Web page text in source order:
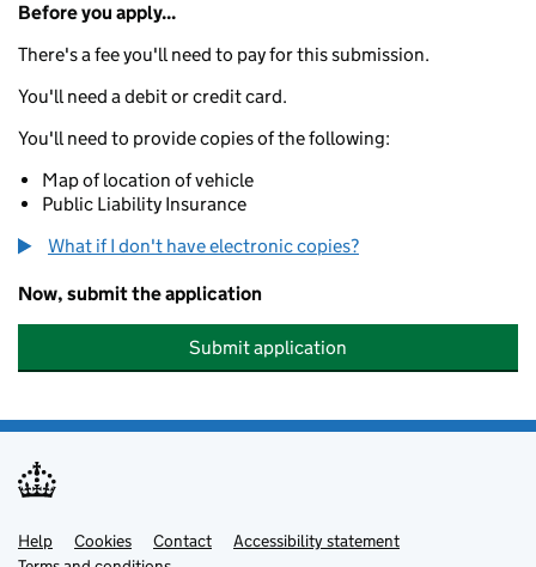
Before you apply...
There's a fee you'll need to pay for this submission.
You'll need a debit or credit card.
You'll need to provide copies of the following:
Map of location of vehicle
Public Liability Insurance
What if I don't have electronic copies?
Now, submit the application
Submit application
Support links
Help Cookies Contact
Accessibility statement